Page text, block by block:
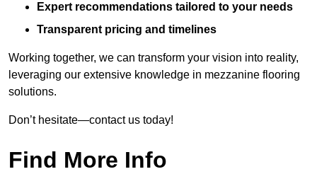
Expert recommendations tailored to your needs
Transparent pricing and timelines
Working together, we can transform your vision into reality,
leveraging our extensive knowledge in mezzanine flooring
solutions.
Don’t hesitate—contact us today!
Find More Info